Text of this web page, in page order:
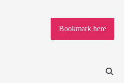
Bookmark here